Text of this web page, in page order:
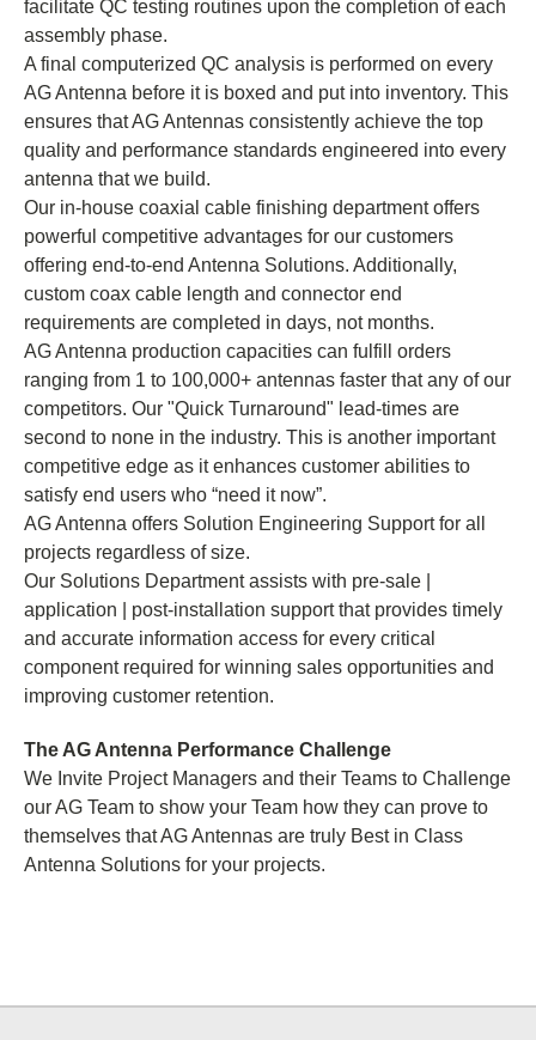
facilitate QC testing routines upon the completion of each
assembly phase.
A final computerized QC analysis is performed on every
AG Antenna before it is boxed and put into inventory. This
ensures that AG Antennas consistently achieve the top
quality and performance standards engineered into every
antenna that we build.
Our in-house coaxial cable finishing department offers
powerful competitive advantages for our customers
offering end-to-end Antenna Solutions. Additionally,
custom coax cable length and connector end
requirements are completed in days, not months.
AG Antenna production capacities can fulfill orders
ranging from 1 to 100,000+ antennas faster that any of our
competitors. Our "Quick Turnaround" lead-times are
second to none in the industry. This is another important
competitive edge as it enhances customer abilities to
satisfy end users who “need it now”.
AG Antenna offers Solution Engineering Support for all
projects regardless of size.
Our Solutions Department assists with pre-sale |
application | post-installation support that provides timely
and accurate information access for every critical
component required for winning sales opportunities and
improving customer retention.
The AG Antenna Performance Challenge
We Invite Project Managers and their Teams to Challenge
our AG Team to show your Team how they can prove to
themselves that AG Antennas are truly Best in Class
Antenna Solutions for your projects.